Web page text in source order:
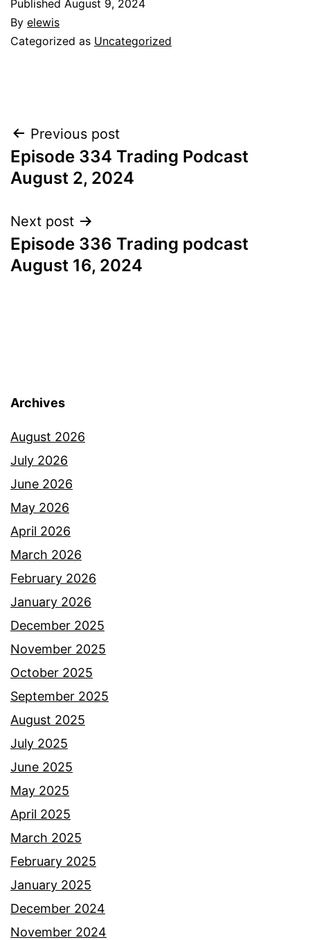
Published August 9, 2024
By elewis
Categorized as Uncategorized
Post
navigation
Previous post
Episode 334 Trading Podcast
August 2, 2024
Next post
Episode 336 Trading podcast
August 16, 2024
Archives
August 2026
July 2026
June 2026
May 2026
April 2026
March 2026
February 2026
January 2026
December 2025
November 2025
October 2025
September 2025
August 2025
July 2025
June 2025
May 2025
April 2025
March 2025
February 2025
January 2025
December 2024
November 2024